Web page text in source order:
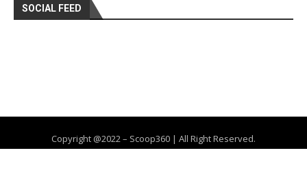
SOCIAL FEED
Copyright @2022 – Scoop360 | All Right Reserved.